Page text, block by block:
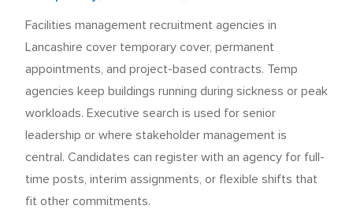
Facilities management recruitment agencies in
Lancashire cover temporary cover, permanent
appointments, and project-based contracts. Temp
agencies keep buildings running during sickness or peak
workloads. Executive search is used for senior
leadership or where stakeholder management is
central. Candidates can register with an agency for full-
time posts, interim assignments, or flexible shifts that
fit other commitments.